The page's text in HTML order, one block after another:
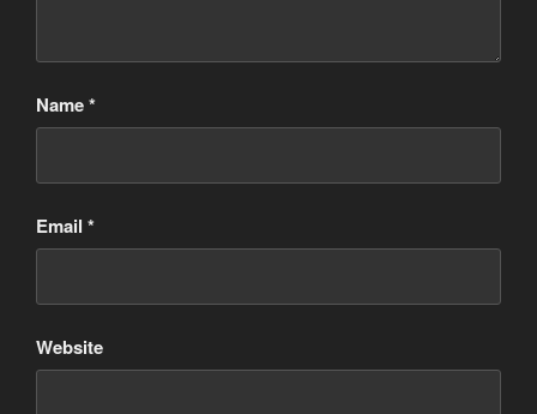
Name*
Email *
Website